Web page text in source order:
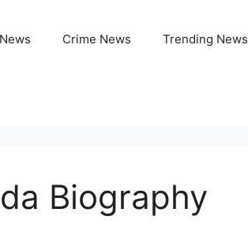
Crime News Trending News
Biography